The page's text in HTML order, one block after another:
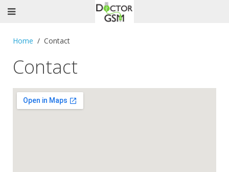
Home Contact
Contact